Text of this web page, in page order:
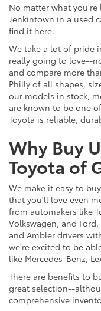
No matter what
Jenkintown in a used
find it here.
We take a lot of pride
really going to love--
and compare more
Philly of all shapes,
our models in stock,
are known to be one
Toyota is reliable,
Why Buy
Toyota of
We make it easy to
that you'll love even
from automakers like
Volkswagen, and
and Ambler drivers
we're excited to be
like Mercedes-Benz,
There are benefits to
great selection--
comprehensive